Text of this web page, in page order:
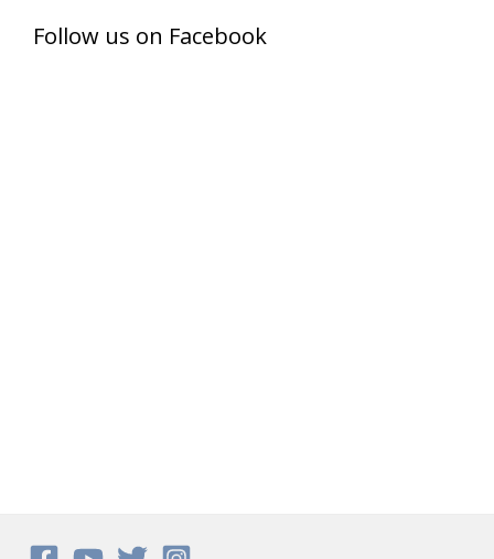
Follow us on Facebook